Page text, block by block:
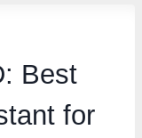
Best
for